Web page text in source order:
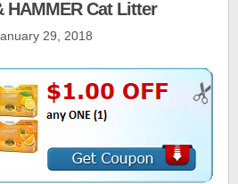
HAMMER Cat Litter
29, 2018